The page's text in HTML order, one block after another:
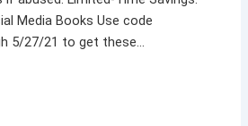
Media Books Use code
5/27/21 to get these…